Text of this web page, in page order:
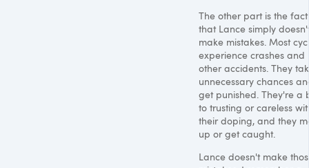
The other part is the fact
that Lance simply
make mistakes. Most
experience crashes and
other accidents. They
unnecessary chances
get punished. They're a
to trusting or careless
their doping, and they
up or get caught.
Lance doesn't make